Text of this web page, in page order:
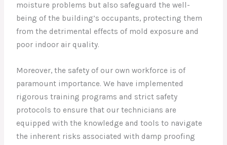
moisture problems but also safeguard the well-
being of the building’s occupants, protecting them
from the detrimental effects of mold exposure and
poor indoor air quality.
Moreover, the safety of our own workforce is of
paramount importance. We have implemented
rigorous training programs and strict safety
protocols to ensure that our technicians are
equipped with the knowledge and tools to navigate
the inherent risks associated with damp proofing